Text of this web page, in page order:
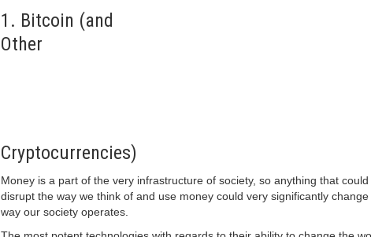
1. Bitcoin (and
Other
Cryptocurrencies)
Money is a part of the very infrastructure of society, so anything that could
disrupt the way we think of and use money could very significantly change
way our society operates.